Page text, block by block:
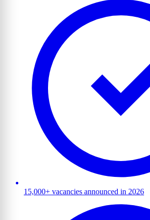
15,000+ vacancies announced in 2026